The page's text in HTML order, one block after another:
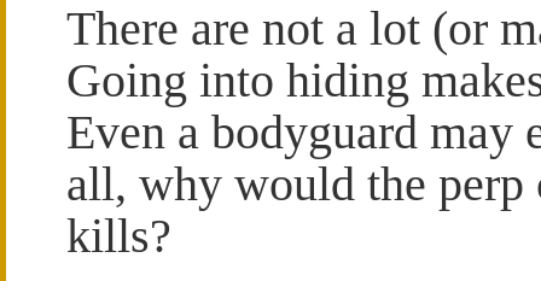
There are not a lot (or
Going into hiding
Even a bodyguard may
all, why would the perp
kills?